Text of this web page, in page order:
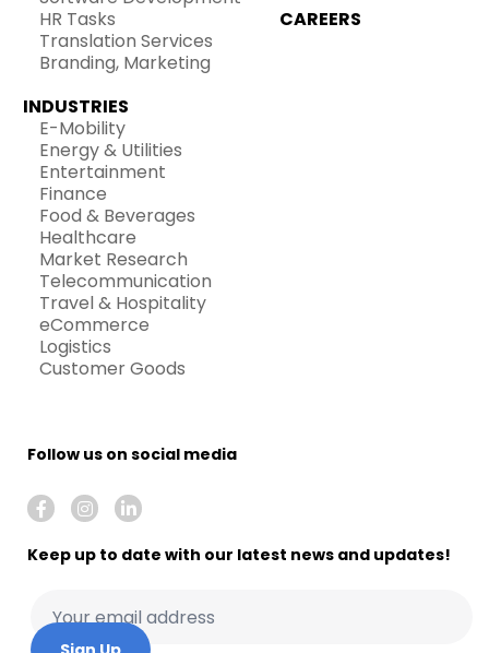
HR Tasks
Translation Services
Branding, Marketing
INDUSTRIES
E-Mobility
Energy & Utilities
Entertainment
Finance
Food & Beverages
Healthcare
Market Research
Telecommunication
Travel & Hospitality
eCommerce
Logistics
Customer Goods
CAREERS
Follow us on social media
Keep up to date with our latest news and updates!